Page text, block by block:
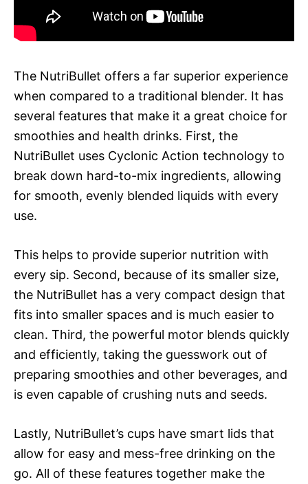
The NutriBullet offers a far superior experience
when compared to a traditional blender. It has
several features that make it a great choice for
smoothies and health drinks. First, the
NutriBullet uses Cyclonic Action technology to
break down hard-to-mix ingredients, allowing
for smooth, evenly blended liquids with every
use.
This helps to provide superior nutrition with
every sip. Second, because of its smaller size,
the NutriBullet has a very compact design that
fits into smaller spaces and is much easier to
clean. Third, the powerful motor blends quickly
and efficiently, taking the guesswork out of
preparing smoothies and other beverages, and
is even capable of crushing nuts and seeds.
Lastly, NutriBullet’s cups have smart lids that
allow for easy and mess-free drinking on the
go. All of these features together make the